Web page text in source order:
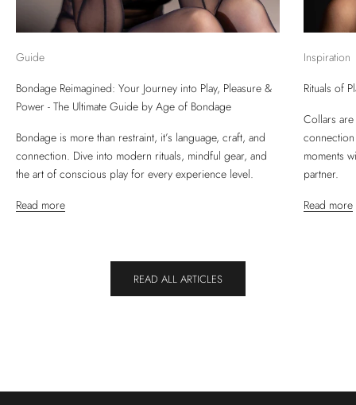
Guide
Bondage Reimagined: Your Journey into Play, Pleasure &
Power - The Ultimate Guide by Age of Bondage
Bondage is more than restraint, it’s language, craft, and
connection. Dive into modern rituals, mindful gear, and
the art of conscious play for every experience level.
Read more
Inspiration
Rituals of
Collars are
moments
partner.
Read more
READ ALL ARTICLES